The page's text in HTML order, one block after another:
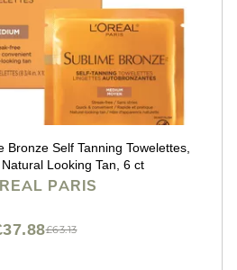
Bronze Self Tanning Towelettes,
Looking Tan, 6 ct
PARIS
£63.13